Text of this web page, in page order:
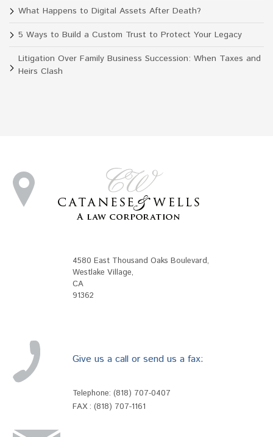
What Happens to Digital Assets After Death?
5 Ways to Build a Custom Trust to Protect Your Legacy
Litigation Over Family Business Succession: When Taxes and
Heirs Clash
4580 East Thousand Oaks Boulevard,
Westlake Village,
CA
91362
Give us a call or send us a fax:
Telephone: (818) 707-0407
FAX : (818) 707-1161